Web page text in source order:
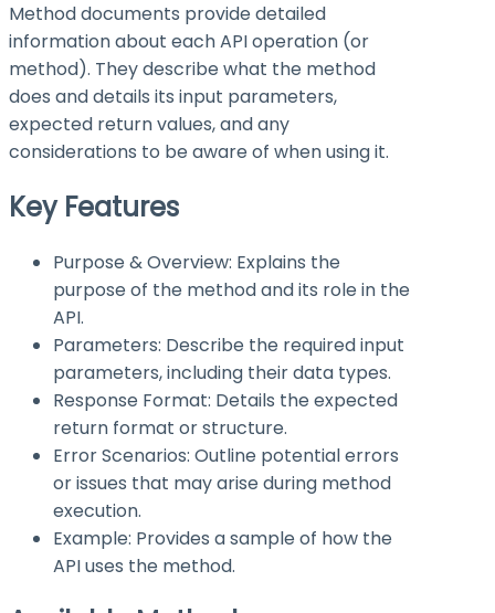
Method documents provide detailed
information about each API operation (or
method). They describe what the method
does and details its input parameters,
expected return values, and any
considerations to be aware of when using it.
Key Features
Purpose & Overview: Explains the
purpose of the method and its role in the
API.
Parameters: Describe the required input
parameters, including their data types.
Response Format: Details the expected
return format or structure.
Error Scenarios: Outline potential errors
or issues that may arise during method
execution.
Example: Provides a sample of how the
API uses the method.